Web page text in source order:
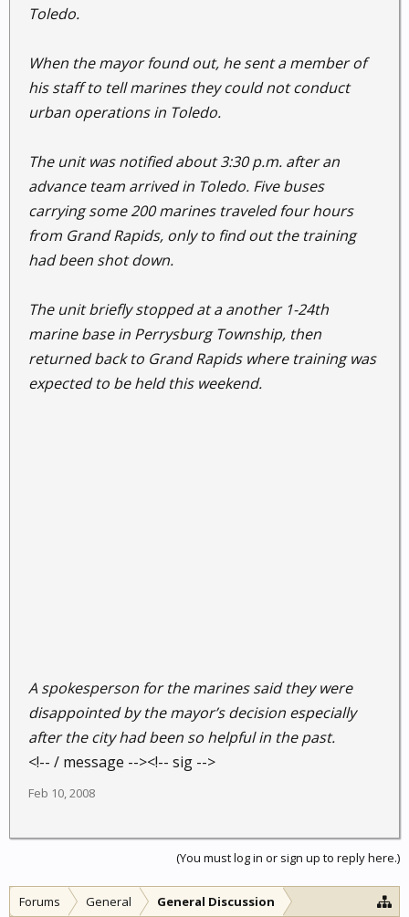
Toledo.
When the mayor found out, he sent a member of
his staff to tell marines they could not conduct
urban operations in Toledo.
The unit was notified about 3:30 p.m. after an
advance team arrived in Toledo. Five buses
carrying some 200 marines traveled four hours
from Grand Rapids, only to find out the training
had been shot down.
The unit briefly stopped at a another 1-24th
marine base in Perrysburg Township, then
returned back to Grand Rapids where training was
expected to be held this weekend.
A spokesperson for the marines said they were
disappointed by the mayor’s decision especially
after the city had been so helpful in the past.
<!-- / message --><!-- sig -->
Feb 10, 2008
(You must log in or sign up to reply here.)
Forums General General Discussion